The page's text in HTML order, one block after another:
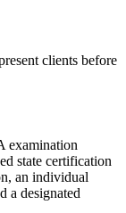
clients before
examination
state certification
an individual
a designated